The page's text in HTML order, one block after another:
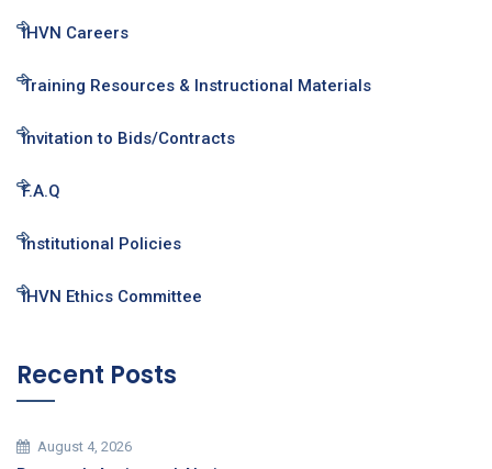
IHVN Careers
Training Resources & Instructional Materials
Invitation to Bids/Contracts
F.A.Q
Institutional Policies
IHVN Ethics Committee
Recent Posts
August 4, 2026